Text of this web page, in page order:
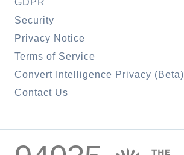
GDPR
Security
Privacy Notice
Terms of Service
Convert Intelligence Privacy (Beta)
Contact Us